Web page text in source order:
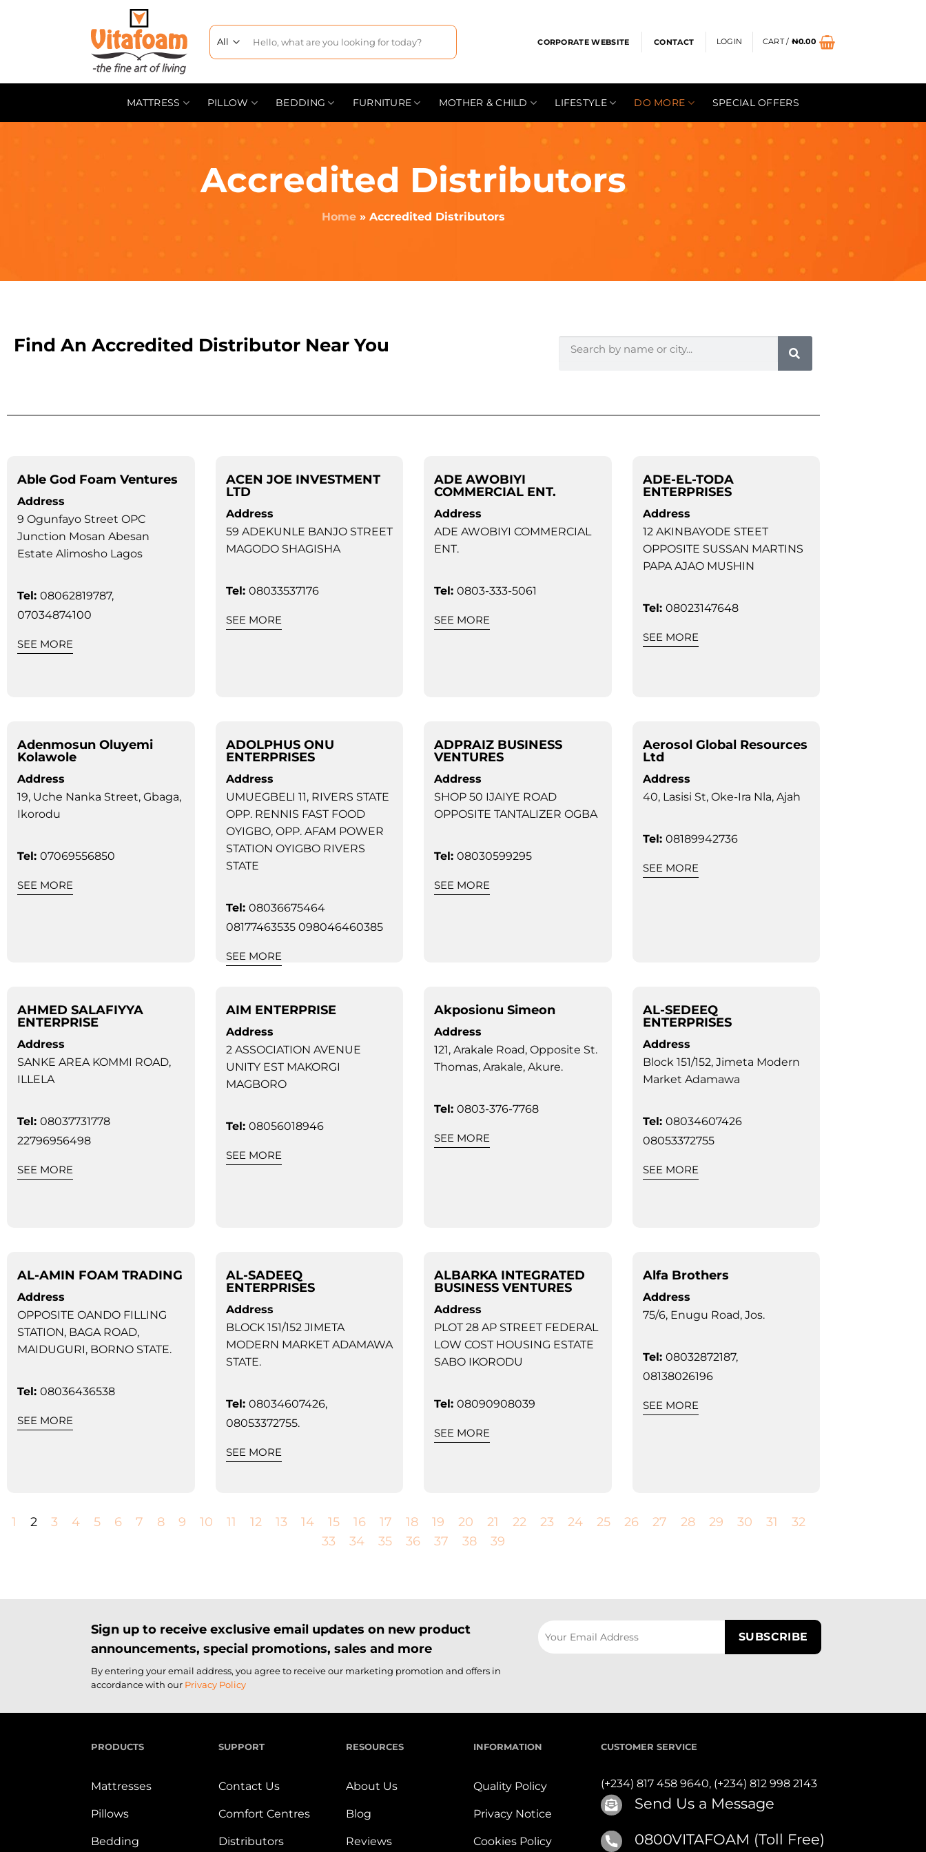
CORPORATE WEBSITE CONTACT LOGIN CART / ₦0.00
MATTRESS PILLOW BEDDING FURNITURE MOTHER & CHILD LIFESTYLE DO MORE SPECIAL OFFERS
Accredited Distributors
Home » Accredited Distributors
Find An Accredited Distributor Near You
Able God Foam Ventures
Address
9 Ogunfayo Street OPC
Junction Mosan Abesan
Estate Alimosho Lagos
Tel: 08062819787,
07034874100
SEE MORE
ACEN JOE INVESTMENT
LTD
Address
59 ADEKUNLE BANJO STREET
MAGODO SHAGISHA
Tel: 08033537176
SEE MORE
ADE AWOBIYI
COMMERCIAL ENT.
Address
ADE AWOBIYI COMMERCIAL
ENT.
Tel: 0803-333-5061
SEE MORE
ADE-EL-TODA
ENTERPRISES
Address
12 AKINBAYODE STEET
OPPOSITE SUSSAN MARTINS
PAPA AJAO MUSHIN
Tel: 08023147648
SEE MORE
Adenmosun Oluyemi
Kolawole
Address
19, Uche Nanka Street, Gbaga,
Ikorodu
Tel: 07069556850
SEE MORE
ADOLPHUS ONU
ENTERPRISES
Address
UMUEGBELI 11, RIVERS STATE
OPP. RENNIS FAST FOOD
OYIGBO, OPP. AFAM POWER
STATION OYIGBO RIVERS
STATE
Tel: 08036675464
08177463535 098046460385
SEE MORE
ADPRAIZ BUSINESS
VENTURES
Address
SHOP 50 IJAIYE ROAD
OPPOSITE TANTALIZER OGBA
Tel: 08030599295
SEE MORE
Aerosol Global Resources
Ltd
Address
40, Lasisi St, Oke-Ira Nla, Ajah
Tel: 08189942736
SEE MORE
AHMED SALAFIYYA
ENTERPRISE
Address
SANKE AREA KOMMI ROAD,
ILLELA
Tel: 08037731778
22796956498
SEE MORE
AIM ENTERPRISE
Address
2 ASSOCIATION AVENUE
UNITY EST MAKORGI
MAGBORO
Tel: 08056018946
SEE MORE
Akposionu Simeon
Address
121, Arakale Road, Opposite St.
Thomas, Arakale, Akure.
Tel: 0803-376-7768
SEE MORE
AL-SEDEEQ
ENTERPRISES
Address
Block 151/152, Jimeta Modern
Market Adamawa
Tel: 08034607426
08053372755
SEE MORE
AL-AMIN FOAM TRADING
Address
OPPOSITE OANDO FILLING
STATION, BAGA ROAD,
MAIDUGURI, BORNO STATE.
Tel: 08036436538
SEE MORE
AL-SADEEQ
ENTERPRISES
Address
BLOCK 151/152 JIMETA
MODERN MARKET ADAMAWA
STATE.
Tel: 08034607426,
08053372755.
SEE MORE
ALBARKA INTEGRATED
BUSINESS VENTURES
Address
PLOT 28 AP STREET FEDERAL
LOW COST HOUSING ESTATE
SABO IKORODU
Tel: 08090908039
SEE MORE
Alfa Brothers
Address
75/6, Enugu Road, Jos.
Tel: 08032872187,
08138026196
SEE MORE
1 2 3 4 5 6 7 8 9 10 11 12 13 14 15 16 17 18 19 20 21 22 23 24 25 26 27 28 29 30 31
32
33
34 35 36 37 38 39
Sign up to receive exclusive email updates on new product
announcements, special promotions, sales and more
By entering your email address, you agree to receive our marketing promotion and offers in
accordance with our Privacy Policy
PRODUCTS
Mattresses
Pillows
Bedding
SUPPORT
Contact Us
Comfort Centres
Distributors
RESOURCES
About Us
Blog
Reviews
INFORMATION
Quality Policy
Privacy Notice
Cookies Policy
CUSTOMER SERVICE
(+234) 817 458 9640, (+234) 812 998 2143
Send Us a Message
0800VITAFOAM (Toll Free)